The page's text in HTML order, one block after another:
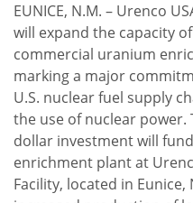
EUNICE, N.M. – Urenco
will expand the capacity
commercial uranium
marking a major
U.S. nuclear fuel supply
the use of nuclear
dollar investment will
enrichment plant at
Facility, located in